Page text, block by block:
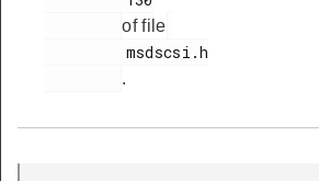
of file
.